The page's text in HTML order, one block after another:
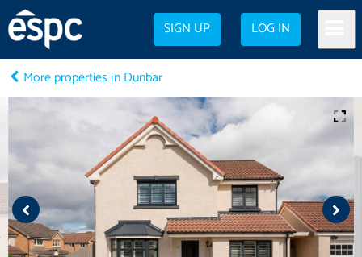
SIGN UP LOG IN
More properties in Dunbar